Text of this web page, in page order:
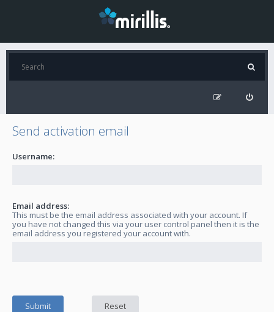
Send activation email
Username:
Email address:
This must be the email address associated with your account. If
you have not changed this via your user control panel then it is the
email address you registered your account with.